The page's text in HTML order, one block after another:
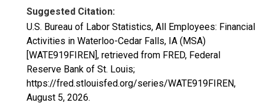
Suggested Citation:
U.S. Bureau of Labor Statistics, All Employees: Financial
Activities in Waterloo-Cedar Falls, IA (MSA)
[WATE919FIREN], retrieved from FRED, Federal
Reserve Bank of St. Louis;
https://fred.stlouisfed.org/series/WATE919FIREN,
August 5, 2026.